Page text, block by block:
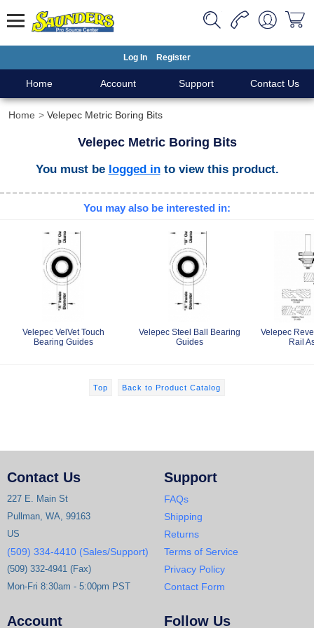
Log In Register
Home Account Support Contact Us
Home Velepec Metric Boring Bits
Velepec Metric Boring Bits
You must be logged into view this product.
You may also be interested in:
Velepec VelVet Touch
Bearing Guides
Velepec Steel Ball Bearing
Guides
Velepec
Rail
Top Back to Product Catalog
Contact Us
227 E. Main St
Pullman, WA, 99163
US
(509) 334-4410 (Sales/Support)
(509) 332-4941 (Fax)
Mon-Fri 8:30am - 5:00pm PST
Support
FAQs
Shipping
Returns
Terms of Service
Privacy Policy
Contact Form
Account Follow Us